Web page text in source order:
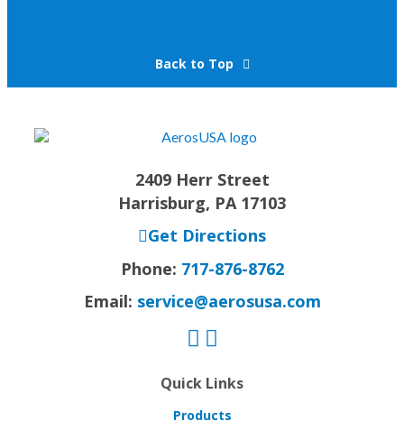
Back to Top
2409 Herr Street
Harrisburg, PA 17103
Get Directions
Phone: 717-876-8762
Email: service@aerosusa.com
Quick Links
Products